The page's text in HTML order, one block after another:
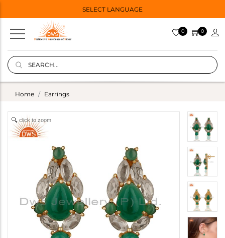
SELECT LANGUAGE
0 0
Home Earrings
click to zoom